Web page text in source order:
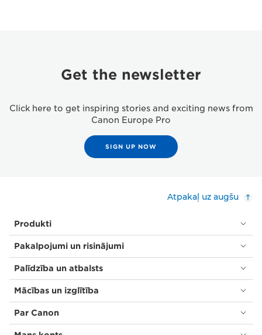
Get the newsletter
Click here to get inspiring stories and exciting news from
Canon Europe Pro
SIGN UP NOW
Atpakaļ uz augšu
Produkti
Pakalpojumi un risinājumi
Palīdzība un atbalsts
Mācības un izglītība
Par Canon